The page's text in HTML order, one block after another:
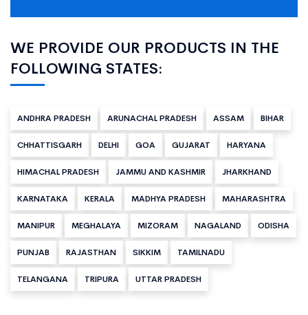
WE PROVIDE OUR PRODUCTS IN THE
FOLLOWING STATES:
ANDHRA PRADESH ARUNACHAL PRADESH ASSAM BIHAR
CHHATTISGARH DELHI GOA GUJARAT HARYANA
HIMACHAL PRADESH JAMMU AND KASHMIR JHARKHAND
KARNATAKA KERALA MADHYA PRADESH MAHARASHTRA
MANIPUR MEGHALAYA MIZORAM NAGALAND ODISHA
PUNJAB RAJASTHAN SIKKIM TAMILNADU
TELANGANA TRIPURA UTTAR PRADESH